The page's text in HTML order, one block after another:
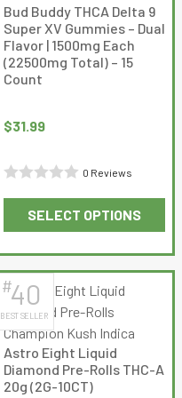
options
may
be
page
Bud Buddy THCA Delta 9
Super XV Gummies – Dual
Flavor | 1500mg Each
(22500mg Total) – 15
Count
$31.99
of
5
0 Reviews
SELECT OPTIONS
This
product
has
multiple
variants.
The
options
may
#40
BEST SELLER
Astro Eight Liquid
Diamond Pre-Rolls THC-A
20g (2G-10CT)